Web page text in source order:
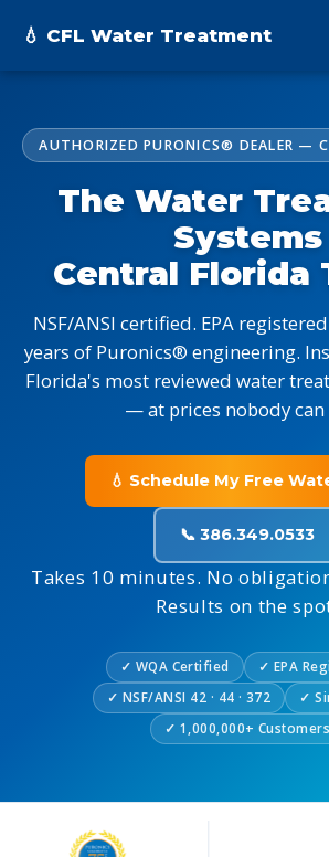
💧 CFL Water Treatment
AUTHORIZED PURONICS® DEALER —
The Water
Systems
Central Florida
NSF/ANSI certified. EPA
years of Puronics® engineering.
Florida's most reviewed water
— at prices nobody can
💧 Schedule My Free
📞 386.349.0533
Takes 10 minutes. No
Results on the
✓ WQA Certified
✓ EPA
✓ NSF/ANSI 42 · 44 · 372
✓
✓ 1,000,000+ Customers